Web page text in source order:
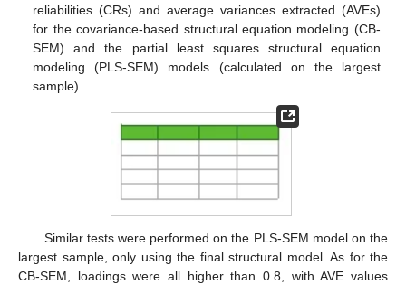
reliabilities (CRs) and average variances extracted (AVEs)
for the covariance-based structural equation modeling (CB-
SEM) and the partial least squares structural equation
modeling (PLS-SEM) models (calculated on the largest
sample).
Similar tests were performed on the PLS-SEM model on the
largest sample, only using the final structural model. As for the
CB-SEM, loadings were all higher than 0.8, with AVE values